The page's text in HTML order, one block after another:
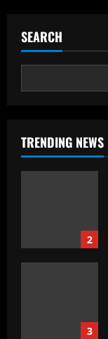
SEARCH
TRENDING NEWS
1